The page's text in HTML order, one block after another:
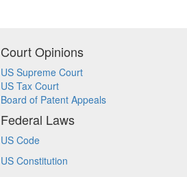
Court Opinions
US Supreme Court
US Tax Court
Board of Patent Appeals
Federal Laws
US Code
US Constitution